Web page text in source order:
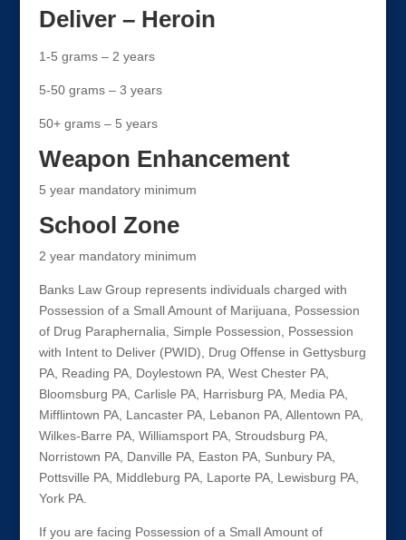
Deliver – Heroin
1-5 grams – 2 years
5-50 grams – 3 years
50+ grams – 5 years
Weapon Enhancement
5 year mandatory minimum
School Zone
2 year mandatory minimum
Banks Law Group represents individuals charged with
Possession of a Small Amount of Marijuana, Possession
of Drug Paraphernalia, Simple Possession, Possession
with Intent to Deliver (PWID), Drug Offense in Gettysburg
PA, Reading PA, Doylestown PA, West Chester PA,
Bloomsburg PA, Carlisle PA, Harrisburg PA, Media PA,
Mifflintown PA, Lancaster PA, Lebanon PA, Allentown PA,
Wilkes-Barre PA, Williamsport PA, Stroudsburg PA,
Norristown PA, Danville PA, Easton PA, Sunbury PA,
Pottsville PA, Middleburg PA, Laporte PA, Lewisburg PA,
York PA.
If you are facing Possession of a Small Amount of